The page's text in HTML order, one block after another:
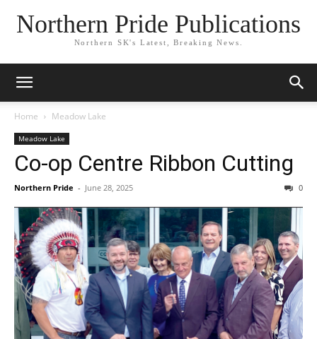
Northern Pride Publications
Northern SK's Latest, Breaking News.
Home Meadow Lake
Meadow Lake
Co-op Centre Ribbon Cutting
Northern Pride - June 28, 2025 0